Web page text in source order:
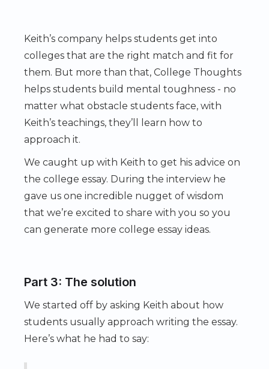
Keith’s company helps students get into
colleges that are the right match and fit for
them. But more than that, College Thoughts
helps students build mental toughness - no
matter what obstacle students face, with
Keith’s teachings, they’ll learn how to
approach it.
We caught up with Keith to get his advice on
the college essay. During the interview he
gave us one incredible nugget of wisdom
that we’re excited to share with you so you
can generate more college essay ideas.
Part 3: The solution
We started off by asking Keith about how
students usually approach writing the essay.
Here’s what he had to say: